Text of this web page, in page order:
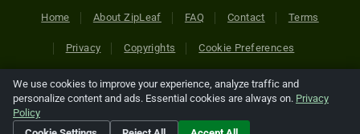
Home About ZipLeaf FAQ Contact Terms
Privacy Copyrights Cookie Preferences
Copyright © 2026 Netcode, Inc. All Rights Reserved. All
references relating to third-party companies are copyright of
their respective holders.
We use cookies to improve your experience, analyze traffic and
personalize content and ads. Essential cookies are always on. Privacy
Policy